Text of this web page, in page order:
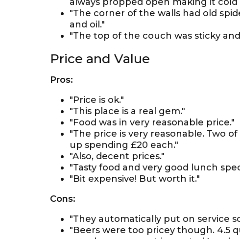
"The corner of the walls had old
and oil."
"The top of the couch was sticky and
Price and Value
Pros:
"Price is ok."
"This place is a real gem."
"Food was in very reasonable price."
"The price is very reasonable. Two
up spending £20 each."
"Also, decent prices."
"Tasty food and very good lunch
"Bit expensive! But worth it."
Cons:
"They automatically put on service
"Beers were too pricey though. 4.5